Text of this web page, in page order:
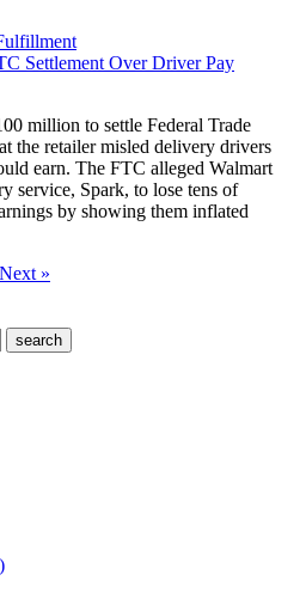
Settlement Over Driver Pay
million to settle Federal Trade
the retailer misled delivery drivers
earn. The FTC alleged Walmart
service, Spark, to lose tens of
by showing them inflated
Next »